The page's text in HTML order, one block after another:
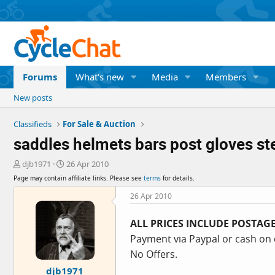
Forums What's new Media Members
New posts
Classifieds For Sale & Auction
saddles helmets bars post gloves
T
r
djb1971
S
a
t
d
a
t
e
26 Apr 2010
Page may contain affiliate links. Please see terms for details.
djb1971
26 Apr 2010
ALL PRICES INCLUDE
Payment via Paypal or cash
No Offers.